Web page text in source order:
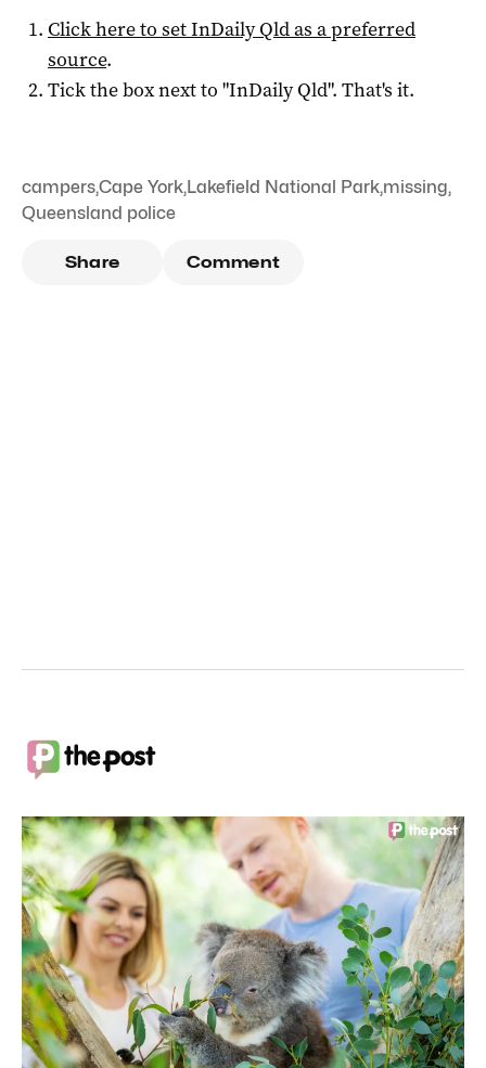
Click here to setInDaily Qldas a preferred
source.
Tick the box next to "InDaily Qld". That's it.
campers,Cape York,Lakefield National Park,missing,
Queensland police
Share Comment